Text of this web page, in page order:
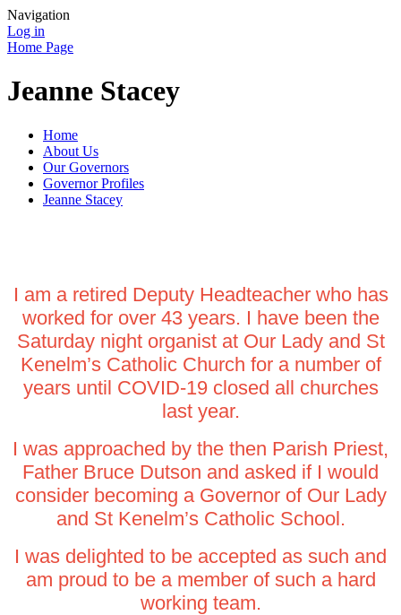
Navigation
Log in
Home Page
Jeanne Stacey
Home
About Us
Our Governors
Governor Profiles
Jeanne Stacey
I am a retired Deputy Headteacher who has
worked for over 43 years. I have been the
Saturday night organist at Our Lady and St
Kenelm’s Catholic Church for a number of
years until COVID-19 closed all churches
last year.
I was approached by the then Parish Priest,
Father Bruce Dutson and asked if I would
consider becoming a Governor of Our Lady
and St Kenelm’s Catholic School.
I was delighted to be accepted as such and
am proud to be a member of such a hard
working team.